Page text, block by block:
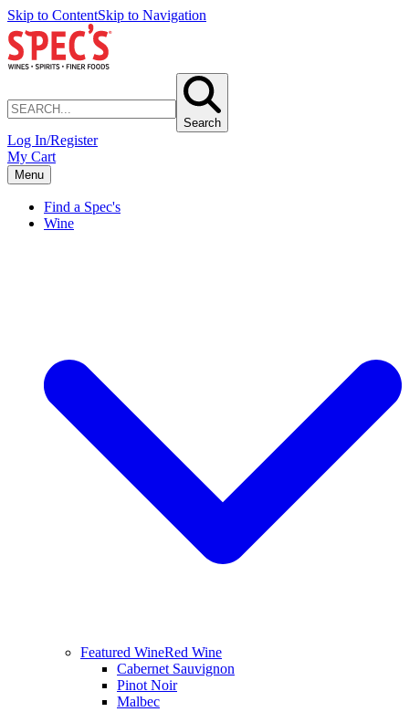
Skip to ContentSkip to Navigation
Search
Log In/Register
My Cart
Menu
Find a Spec's
Wine
Featured WineRed Wine
Cabernet Sauvignon
Pinot Noir
Malbec